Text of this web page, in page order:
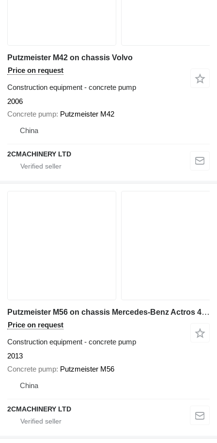
Putzmeister M42 on chassis Volvo
Price on request
Construction equipment - concrete pump
2006
Concrete pump Putzmeister M42
China
2CMACHINERY LTD
Putzmeister M56 on chassis Mercedes-Benz Actros 4141
Price on request
Construction equipment - concrete pump
2013
Concrete pump Putzmeister M56
China
2CMACHINERY LTD